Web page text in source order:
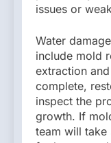
issues or
Water
include mold
extraction
complete,
inspect the
growth. If
team will take